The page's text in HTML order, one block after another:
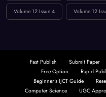
Volume 12 Issue 1 Volume 12
Fast Publish Submit Paper
Free Option
Rapid